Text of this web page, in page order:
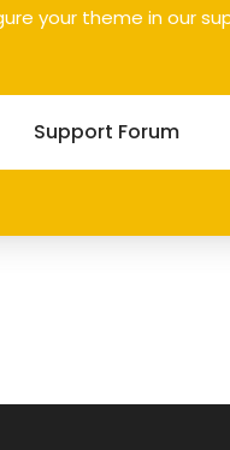
your theme in our
Support Forum